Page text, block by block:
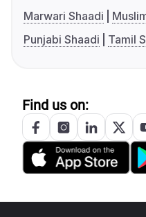
Marwari Shaadi
Punjabi Shaadi
Tamil
Find us on: